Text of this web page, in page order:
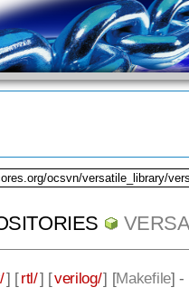
ocsvn/versatile_library/
] [rtl/] [verilog/] [Makefile] -